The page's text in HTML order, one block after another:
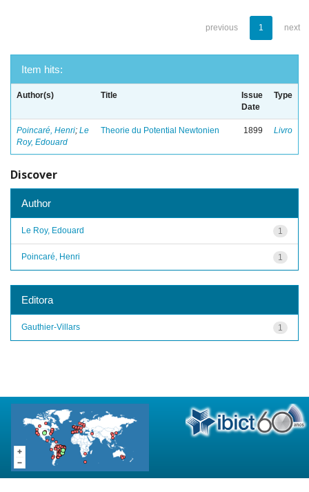
previous 1 next
Item hits:
Author(s) Title
Issue
Date
Type
Poincaré, Henri; Le
Roy, Edouard
Theorie du Potential Newtonien 1899 Livro
Discover
Author
1
Le Roy, Edouard
1
Poincaré, Henri
Editora
1
Gauthier-Villars